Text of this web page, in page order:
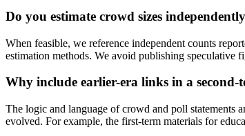
Do you estimate crowd sizes
When feasible, we reference independent counts
estimation methods. We avoid publishing speculative
Why include earlier-era links in a second-
The logic and language of crowd and poll statements
evolved. For example, the first-term materials for